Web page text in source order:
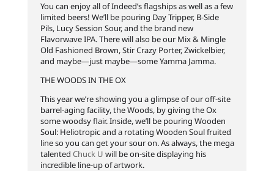
You can enjoy all of Indeed’s flagships as well as a few
limited beers! We’ll be pouring Day Tripper, B-Side
Pils, Lucy Session Sour, and the brand new
Flavorwave IPA. There will also be our Mix & Mingle
Old Fashioned Brown, Stir Crazy Porter, Zwickelbier,
and maybe—just maybe—some Yamma Jamma.
THE WOODS IN THE OX
This year we’re showing you a glimpse of our off-site
barrel-aging facility, the Woods, by giving the Ox
some woodsy flair. Inside, we’ll be pouring Wooden
Soul: Heliotropic and a rotating Wooden Soul fruited
line so you can get your sour on. As always, the mega
talented Chuck U will be on-site displaying his
incredible line-up of artwork.